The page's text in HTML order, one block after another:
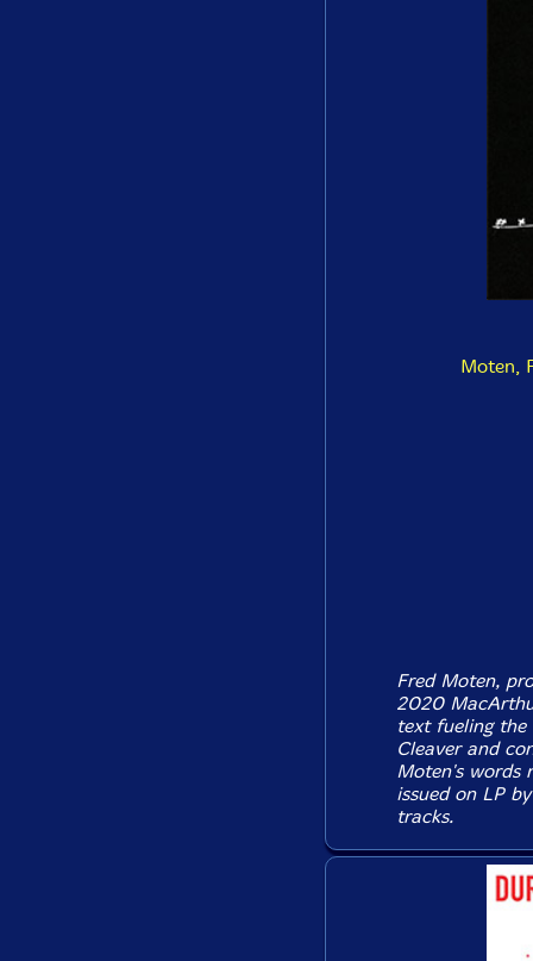
Moten,
Fred Moten,
2020
text fueling the
Cleaver and
Moten's words
issued on LP
tracks.